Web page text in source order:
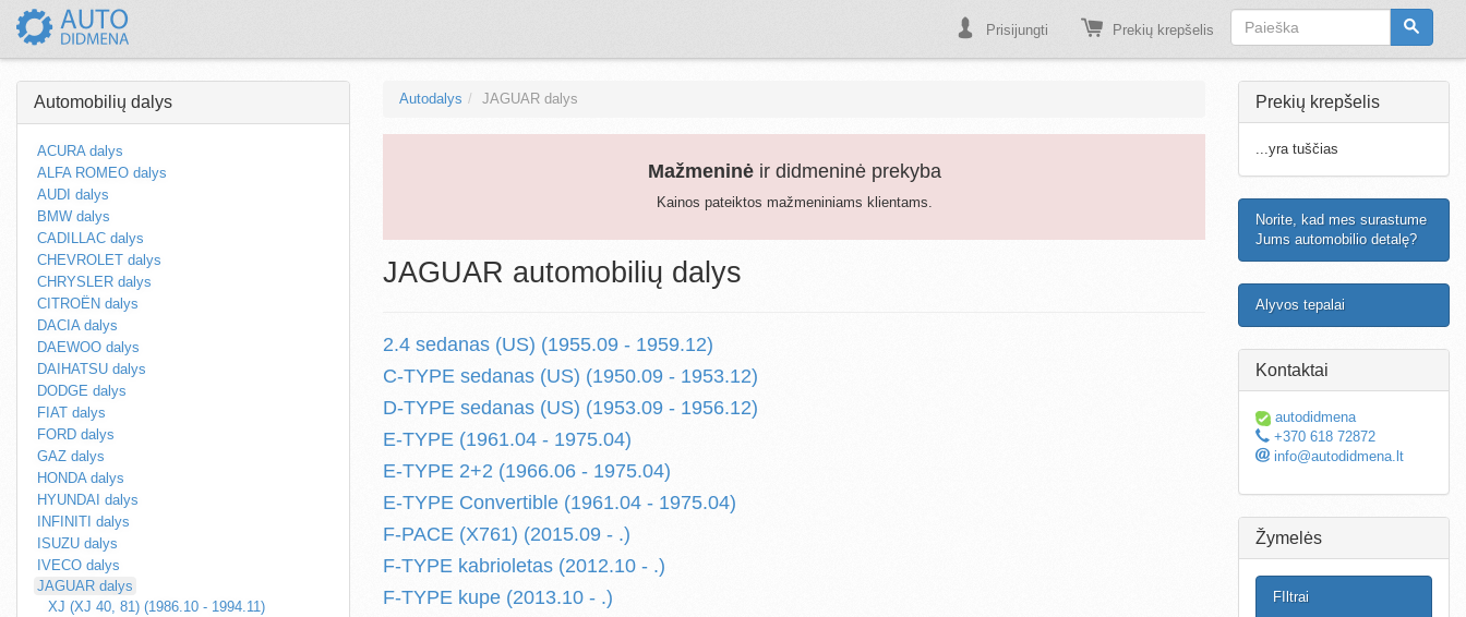
Prisijungti Prekių krepšelis
Automobilių dalys
ACURA dalys
ALFA ROMEO dalys
AUDI dalys
BMW dalys
CADILLAC dalys
CHEVROLET dalys
CHRYSLER dalys
CITROËN dalys
DACIA dalys
DAEWOO dalys
DAIHATSU dalys
DODGE dalys
FIAT dalys
FORD dalys
GAZ dalys
HONDA dalys
HYUNDAI dalys
INFINITI dalys
ISUZU dalys
IVECO dalys
JAGUAR dalys
XJ (XJ 40, 81) (1986.10 - 1994.11)
Autodalys JAGUAR dalys
Mažmeninėir didmeninė prekyba
Kainos pateiktos mažmeniniams klientams.
JAGUAR automobilių dalys
2.4 sedanas (US) (1955.09 - 1959.12)
C-TYPE sedanas (US) (1950.09 - 1953.12)
D-TYPE sedanas (US) (1953.09 - 1956.12)
E-TYPE (1961.04 - 1975.04)
E-TYPE 2+2 (1966.06 - 1975.04)
E-TYPE Convertible (1961.04 - 1975.04)
F-PACE (X761) (2015.09 - .)
F-TYPE kabrioletas (2012.10 - .)
F-TYPE kupe (2013.10 - .)
Prekių krepšelis
...yra tuščias
Norite, kad mes surastume
Jums automobilio detalę?
Alyvos tepalai
Kontaktai
autodidmena
+370 618 72872
info@autodidmena.lt
Žymelės
FIltrai